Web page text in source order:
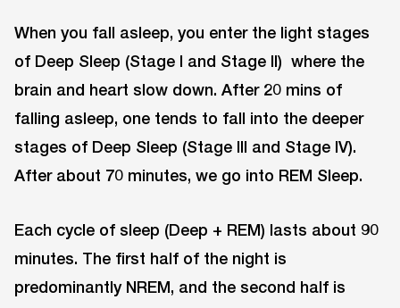
When you fall asleep, you enter the light stages
of Deep Sleep (Stage I and Stage II) where the
brain and heart slow down. After 20 mins of
falling asleep, one tends to fall into the deeper
stages of Deep Sleep (Stage III and Stage IV).
After about 70 minutes, we go into REM Sleep.
Each cycle of sleep (Deep + REM) lasts about 90
minutes. The first half of the night is
predominantly NREM, and the second half is